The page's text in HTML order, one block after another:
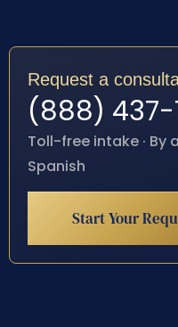
Request a
(888) 437-
Toll-free intake · By
Spanish
Start Your